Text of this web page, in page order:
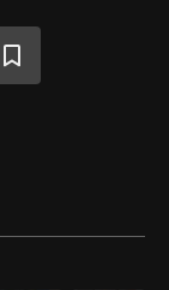
the "Cheonha
their lives
on a heart-